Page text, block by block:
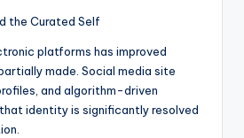
the Curated Self
platforms has improved
made. Social media site
and algorithm-driven
identity is significantly resolved